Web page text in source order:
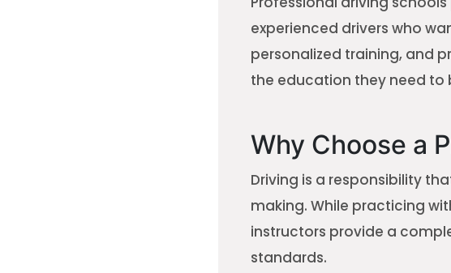
experienced drivers who
personalized training, and
the education they need to
Why Choose a
Driving is a responsibility
making. While practicing
instructors provide a
standards.